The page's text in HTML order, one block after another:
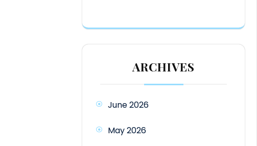
ARCHIVES
June 2026
May 2026